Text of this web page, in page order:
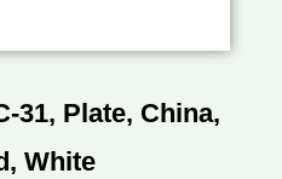
31, Plate, China,
White